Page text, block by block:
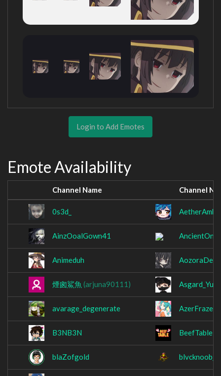
Login to Add Emotes
Emote Availability
Channel Name Channel
0s3d_
AinzOoalGown41 AncientOni
Animeduh
煙囪鯊魚 (arjuna90111) Asgard_Yu
avarage_degenerate AzerFraze
B3NB3N BeefTable
blaZofgold blvcknoob_